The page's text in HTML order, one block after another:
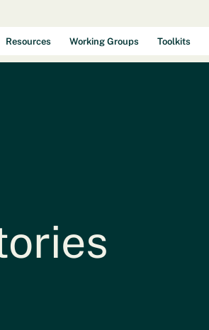
Resources Working Groups Toolkits